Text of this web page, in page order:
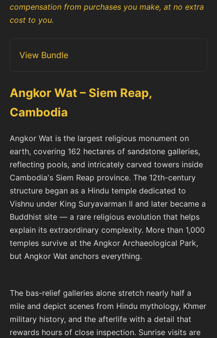
compensation from purchases you make, at no extra
cost to you.
View Bundle
Angkor Wat – Siem Reap,
Cambodia
Angkor Wat is the largest religious monument on
earth, covering 162 hectares of sandstone galleries,
reflecting pools, and intricately carved towers inside
Cambodia's Siem Reap province. The 12th-century
structure began as a Hindu temple dedicated to
Vishnu under King Suryavarman II and later became a
Buddhist site — a rare religious evolution that helps
explain its extraordinary complexity. More than 1,000
temples survive at the Angkor Archaeological Park,
but Angkor Wat anchors everything.
The bas-relief galleries alone stretch nearly half a
mile and depict scenes from Hindu mythology, Khmer
military history, and the afterlife with a detail that
rewards hours of close inspection. Sunrise visits are